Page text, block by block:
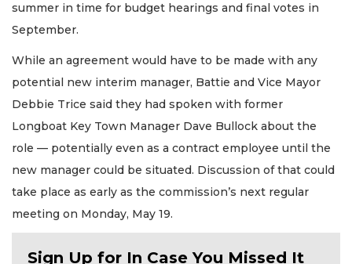
summer in time for budget hearings and final votes in
September.
While an agreement would have to be made with any
potential new interim manager, Battie and Vice Mayor
Debbie Trice said they had spoken with former
Longboat Key Town Manager Dave Bullock about the
role — potentially even as a contract employee until the
new manager could be situated. Discussion of that could
take place as early as the commission’s next regular
meeting on Monday, May 19.
Sign Up for In Case You Missed It